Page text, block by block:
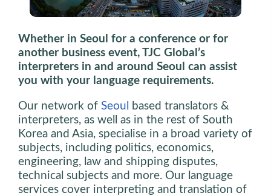
Whether in Seoul for a conference or for
another business event, TJC Global’s
interpreters in and around Seoul can assist
you with your language requirements.
Our network of Seoul
based translators &
interpreters, as well as in the rest of South
Korea and Asia, specialise in a broad variety of
subjects, including politics, economics,
engineering, law and shipping disputes,
technical subjects and more. Our language
services cover interpreting and translation of